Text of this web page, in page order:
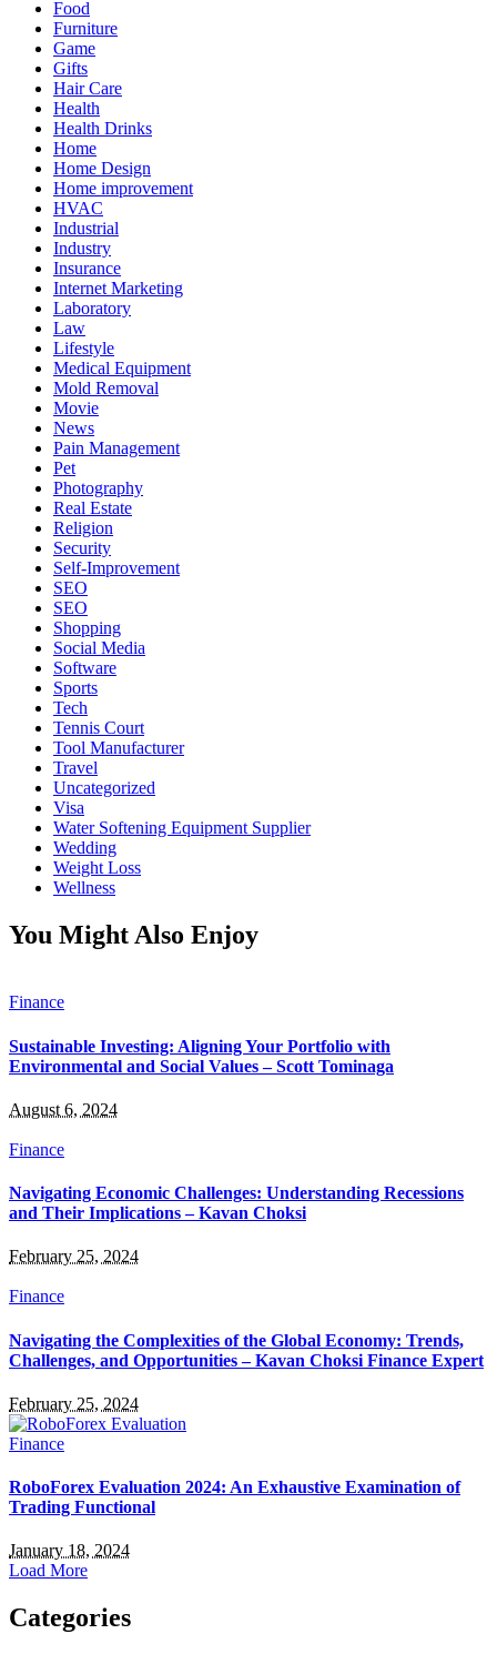
Food
Furniture
Game
Gifts
Hair Care
Health
Health Drinks
Home
Home Design
Home improvement
HVAC
Industrial
Industry
Insurance
Internet Marketing
Laboratory
Law
Lifestyle
Medical Equipment
Mold Removal
Movie
News
Pain Management
Pet
Photography
Real Estate
Religion
Security
Self-Improvement
SEO
SEO
Shopping
Social Media
Software
Sports
Tech
Tennis Court
Tool Manufacturer
Travel
Uncategorized
Visa
Water Softening Equipment Supplier
Wedding
Weight Loss
Wellness
You Might Also Enjoy
Finance
Sustainable Investing: Aligning Your Portfolio with
Environmental and Social Values – Scott Tominaga
August 6, 2024
Finance
Navigating Economic Challenges: Understanding Recessions
and Their Implications – Kavan Choksi
February 25, 2024
Finance
Navigating the Complexities of the Global Economy: Trends,
Challenges, and Opportunities – Kavan Choksi Finance Expert
February 25, 2024
Finance
RoboForex Evaluation 2024: An Exhaustive Examination of
Trading Functional
January 18, 2024
Load More
Categories